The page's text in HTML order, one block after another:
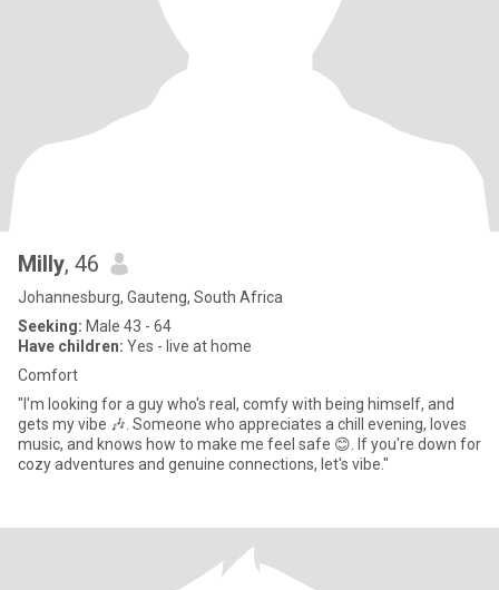
Milly, 46
Johannesburg, Gauteng, South Africa
Seeking: Male 43 - 64
Have children: Yes - live at home
Comfort
"I'm looking for a guy who's real, comfy with being himself, and
gets my vibe 🎶. Someone who appreciates a chill evening, loves
music, and knows how to make me feel safe 😊. If you're down for
cozy adventures and genuine connections, let's vibe."